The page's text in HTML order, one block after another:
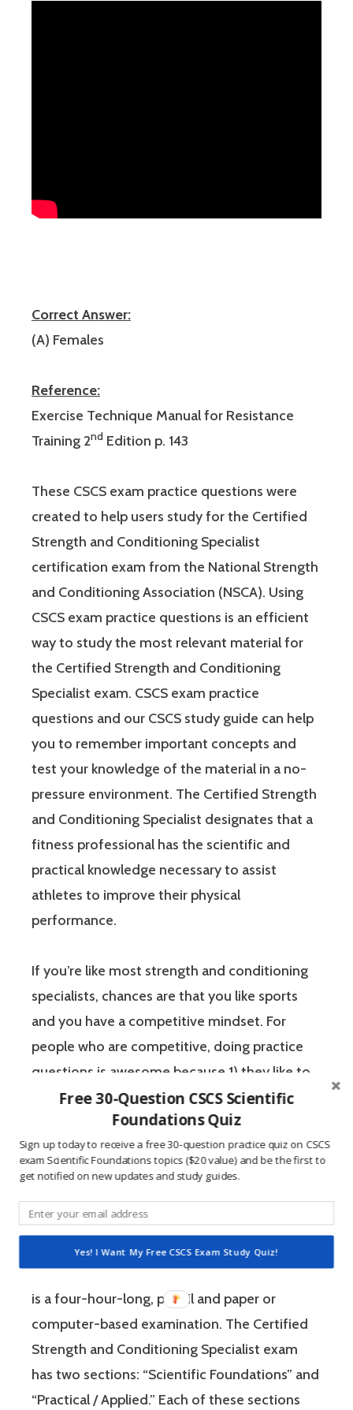
Correct Answer:
(A) Females
Reference:
Exercise Technique Manual for Resistance
Training 2nd Edition p. 143
These CSCS exam practice questions were
created to help users study for the Certified
Strength and Conditioning Specialist
certification exam from the National Strength
and Conditioning Association (NSCA). Using
CSCS exam practice questions is an efficient
way to study the most relevant material for
the Certified Strength and Conditioning
Specialist exam. CSCS exam practice
questions and our CSCS study guide can help
you to remember important concepts and
test your knowledge of the material in a no-
pressure environment. The Certified Strength
and Conditioning Specialist designates that a
fitness professional has the scientific and
practical knowledge necessary to assist
athletes to improve their physical
performance.
If you’re like most strength and conditioning
specialists, chances are that you like sports
and you have a competitive mindset. For
people who are competitive, doing practice
questions is awesome because 1) they like to
win, and 2) the sting of getting a question
wrong burns the correct answer into the mind
of a competitive person unlike any other
learning method.
The Certified Strength and Conditioning
Specialist (CSCS) exam by the National
Strength and Conditioning Association (NSCA)
is a four-hour-long, pencil and paper or
computer-based examination. The Certified
Strength and Conditioning Specialist exam
has two sections: “Scientific Foundations” and
“Practical / Applied.” Each of these sections
Free 30-Question CSCS Scientific
Foundations Quiz
Sign up today to receive a free 30-question practice quiz on CSCS
exam Scientific Foundations topics ($20 value) and be the first to
get notified on new updates and study guides.
Yes! I Want My Free CSCS Exam Study Quiz!